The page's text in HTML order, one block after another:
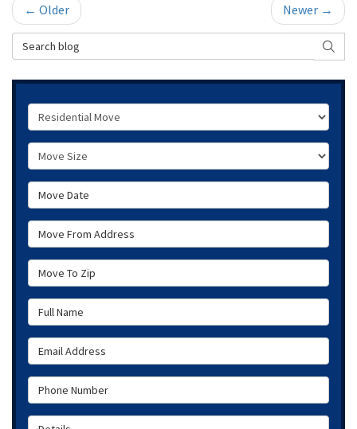
← Older
Newer →
Search Blog
Service Type
Move Size
Move Date
Move From Address
Move To Zip
Full Name
Email Address
Phone Number
Details